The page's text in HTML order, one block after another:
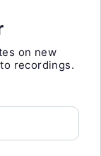
on new
recordings.